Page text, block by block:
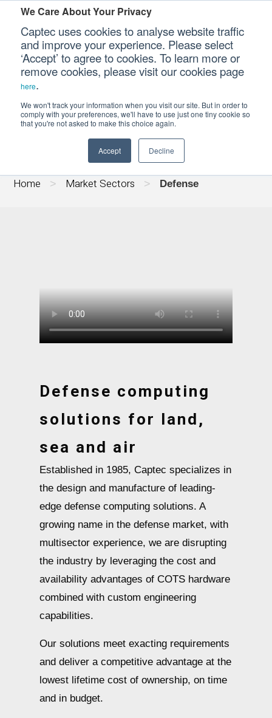
We Care About Your Privacy
Captec uses cookies to analyse website traffic
and improve your experience. Please select
‘Accept’ to agree to cookies. To learn more or
remove cookies, please visit our cookies page
here.
We won't track your information when you visit our site. But in order to
comply with your preferences, we'll have to use just one tiny cookie so
that you're not asked to make this choice again.
Accept Decline
Our Sectors
Our Platforms
Our Professional Services
DEFENSE COMPUTING
Home > Market Sectors > Defense
Defense computing
solutions for land,
sea and air
Established in 1985, Captec specializes in
the design and manufacture of leading-
edge defense computing solutions. A
growing name in the defense market, with
multisector experience, we are disrupting
the industry by leveraging the cost and
availability advantages of COTS hardware
combined with custom engineering
capabilities.
Our solutions meet exacting requirements
and deliver a competitive advantage at the
lowest lifetime cost of ownership, on time
and in budget.